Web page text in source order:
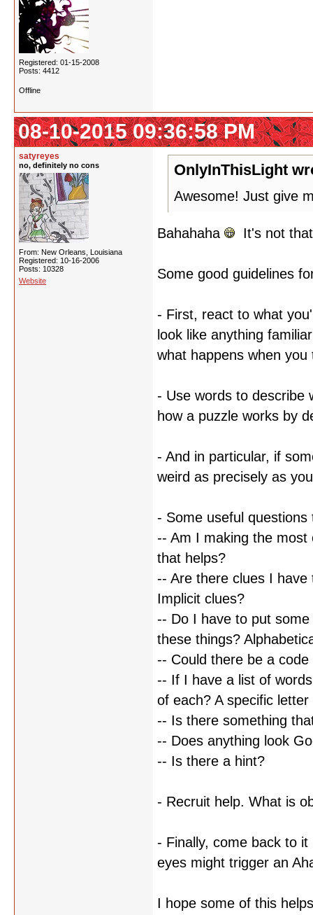
Registered: 01-15-2008
Posts: 4412
Offline
08-10-2015 09:36:58 PM
satyreyes
no, definitely no cons
From: New Orleans, Louisiana
Registered: 10-16-2006
Posts: 10328
Website
OnlyInThisLight
Awesome! Just give
Bahahaha It's not
Some good guidelines
- First, react to what
look like anything
what happens when
- Use words to describe
how a puzzle works by
- And in particular, if
weird as precisely as
- Some useful
-- Am I making the
that helps?
-- Are there clues I have
Implicit clues?
-- Do I have to put
these things?
-- Could there be a
-- If I have a list of
of each? A specific
-- Is there something
-- Does anything look
-- Is there a hint?
- Recruit help. What is
- Finally, come back to
eyes might trigger an
I hope some of this